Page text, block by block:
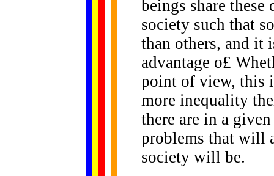
beings share these
society such that
than others, and it
advantage o£
point of view, this
more inequality
there are in a
problems that will
society will be.